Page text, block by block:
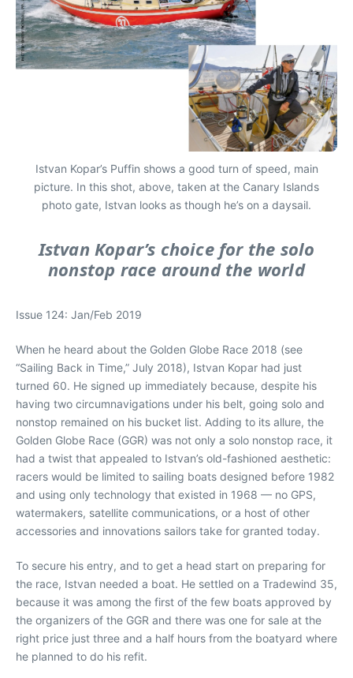
Istvan Kopar’s Puffin shows a good turn of speed, main
picture. In this shot, above, taken at the Canary Islands
photo gate, Istvan looks as though he’s on a daysail.
Istvan Kopar’s choice for the solo
nonstop race around the world
Issue 124: Jan/Feb 2019
When he heard about the Golden Globe Race 2018 (see
“Sailing Back in Time,” July 2018), Istvan Kopar had just
turned 60. He signed up immediately because, despite his
having two circumnavigations under his belt, going solo and
nonstop remained on his bucket list. Adding to its allure, the
Golden Globe Race (GGR) was not only a solo nonstop race, it
had a twist that appealed to Istvan’s old-fashioned aesthetic:
racers would be limited to sailing boats designed before 1982
and using only technology that existed in 1968 — no GPS,
watermakers, satellite communications, or a host of other
accessories and innovations sailors take for granted today.
To secure his entry, and to get a head start on preparing for
the race, Istvan needed a boat. He settled on a Tradewind 35,
because it was among the first of the few boats approved by
the organizers of the GGR and there was one for sale at the
right price just three and a half hours from the boatyard where
he planned to do his refit.